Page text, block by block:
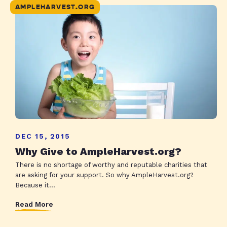
AMPLEHARVEST.ORG
DEC 15, 2015
Why Give to AmpleHarvest.org?
There is no shortage of worthy and reputable charities that
are asking for your support. So why AmpleHarvest.org?
Because it...
Read More